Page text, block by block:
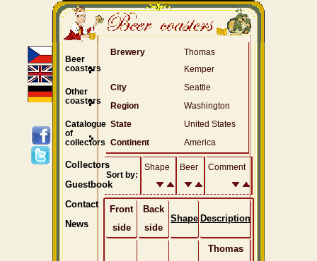
Brewery
Thomas
Kemper
City
Seattle
Region
Washington
State
United States
Continent
America
Sort by:
Shape Beer Comment
Front
side
Back
side
Shape Description
Thomas
Beer
coasters
Other
coasters
Catalogue
of
collectors
Collectors
Guestbook
Contact
News